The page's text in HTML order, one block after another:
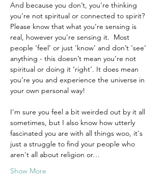
And because you don’t, you’re thinking
you’re not spiritual or connected to spirit?
Please know that what you’re sensing is
real, however you’re sensing it.  Most
people ‘feel’ or just ‘know’ and don’t ‘see’
anything - this doesn’t mean you’re not
spiritual or doing it ‘right’. It does mean
you’re you and experience the universe in
your own personal way!
I'm sure you feel a bit weirded out by it all
sometimes, but I also know how utterly
fascinated you are with all things woo, it's
just a struggle to find your people who
aren't all about religion or…
Show More